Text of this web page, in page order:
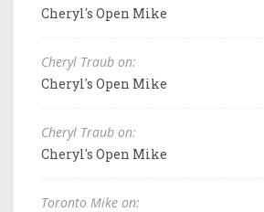
Cheryl's Open Mike
Cheryl Traub on:
Cheryl's Open Mike
Cheryl Traub on:
Cheryl's Open Mike
Toronto Mike on: